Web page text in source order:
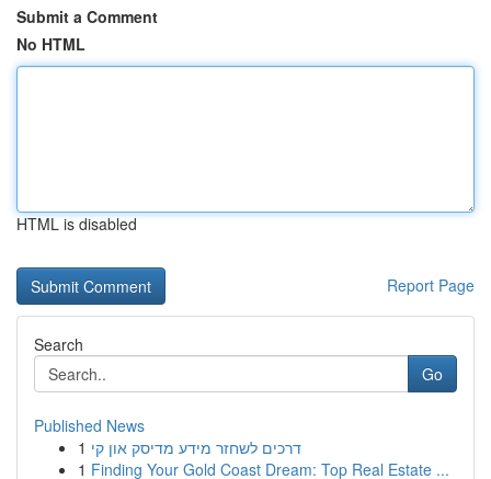
Submit a Comment
No HTML
HTML is disabled
Report Page
Search
Go
Published News
1 דרכים לשחזר מידע מדיסק און קי
1 Finding Your Gold Coast Dream: Top Real Estate ...